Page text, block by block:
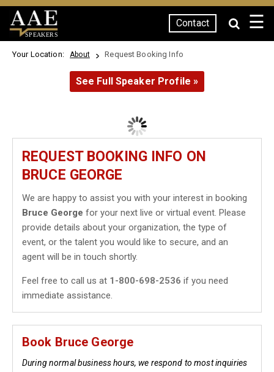
SPEAKERS
Contact ☰
Your Location: About Request Booking Info
See Full Speaker Profile »
REQUEST BOOKING INFO ON
BRUCE GEORGE
We are happy to assist you with your interest in booking
Bruce George for your next live or virtual event. Please
provide details about your organization, the type of
event, or the talent you would like to secure, and an
agent will be in touch shortly.
Feel free to call us at 1-800-698-2536 if you need
immediate assistance.
Book Bruce George
During normal business hours, we respond to most inquiries